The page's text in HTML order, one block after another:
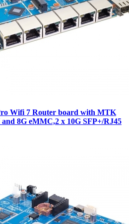
Wifi 7 Router board with MTK
8G eMMC,2 x 10G SFP+/RJ45